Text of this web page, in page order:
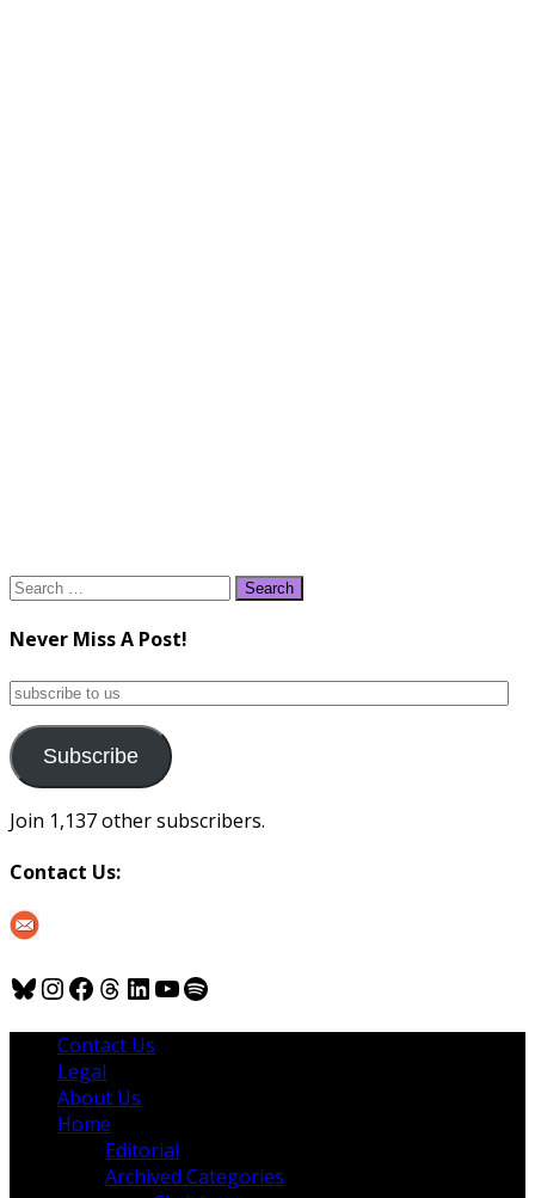
Search
Never Miss A Post!
subscribe
us
Subscribe
Join 1,137 other subscribers.
Contact Us:
Bluesky
Instagram
Facebook
Threads
LinkedIn
YouTube
Spotify
Contact Us
Legal
About Us
Home
Editorial
Archived Categories